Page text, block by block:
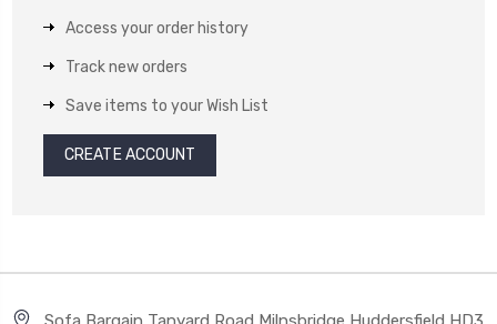
Access your order history
Track new orders
Save items to your Wish List
CREATE ACCOUNT